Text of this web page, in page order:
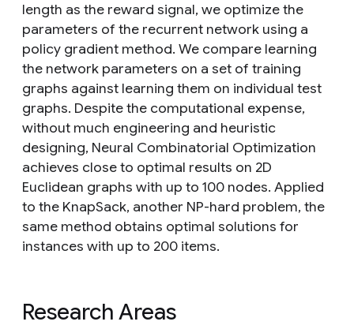
length as the reward signal, we optimize the
parameters of the recurrent network using a
policy gradient method. We compare learning
the network parameters on a set of training
graphs against learning them on individual test
graphs. Despite the computational expense,
without much engineering and heuristic
designing, Neural Combinatorial Optimization
achieves close to optimal results on 2D
Euclidean graphs with up to 100 nodes. Applied
to the KnapSack, another NP-hard problem, the
same method obtains optimal solutions for
instances with up to 200 items.
Research Areas